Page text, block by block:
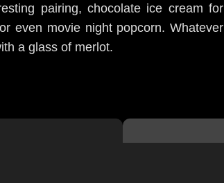
pairing, chocolate ice cream for
even movie night popcorn. Whatever
a glass of merlot.